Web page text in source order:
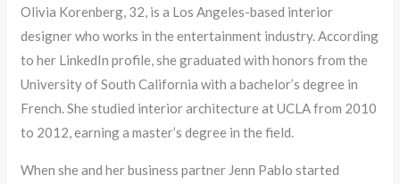
Olivia Korenberg, 32, is a Los Angeles-based interior
designer who works in the entertainment industry. According
to her LinkedIn profile, she graduated with honors from the
University of South California with a bachelor’s degree in
French. She studied interior architecture at UCLA from 2010
to 2012, earning a master’s degree in the field.
When she and her business partner Jenn Pablo started